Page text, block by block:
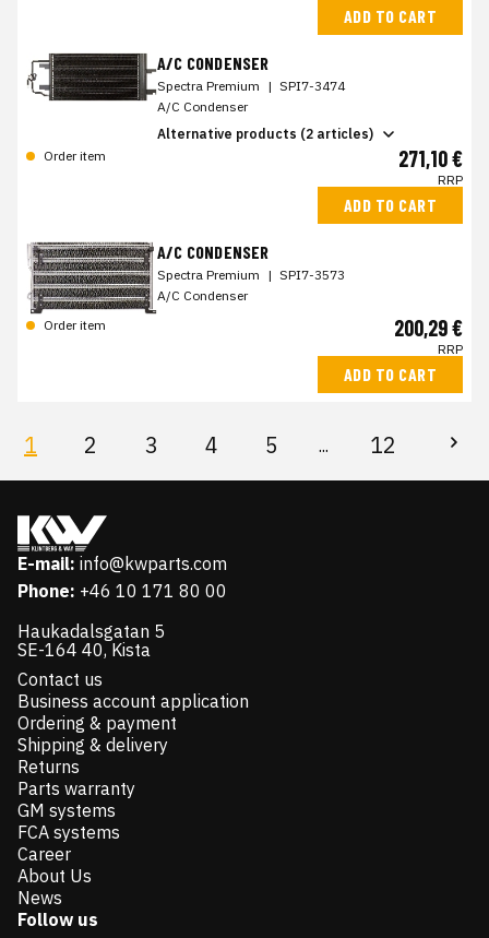
ADD TO CART
A/C CONDENSER
Spectra Premium | SPI7-3474
A/C Condenser
Alternative products (2 articles)
Order item
271,10 €
RRP
ADD TO CART
A/C CONDENSER
Spectra Premium | SPI7-3573
A/C Condenser
Order item
200,29 €
RRP
ADD TO CART
1 2 3 4 5 ... 12
E-mail: info@kwparts.com
Phone: +46 10 171 80 00
Haukadalsgatan 5
SE-164 40, Kista
Contact us
Business account application
Ordering & payment
Shipping & delivery
Returns
Parts warranty
GM systems
FCA systems
Career
About Us
News
Follow us